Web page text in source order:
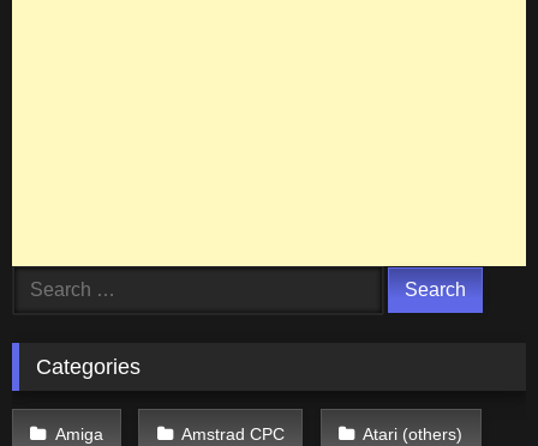
Search
Categories
Amiga Amstrad CPC Atari (others)